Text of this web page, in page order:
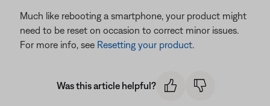
Much like rebooting a smartphone, your product might
need to be reset on occasion to correct minor issues.
For more info, see Resetting your product.
Was this article helpful?